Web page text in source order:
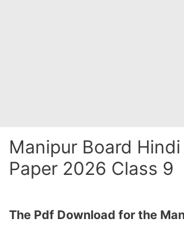
Manipur Board
Paper 2026 Class 9
The Pdf Download for the